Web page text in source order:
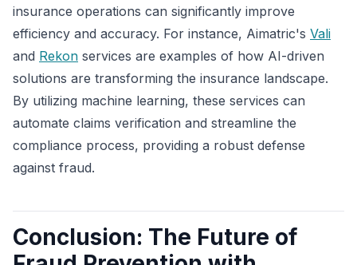
insurance operations can significantly improve
efficiency and accuracy. For instance, Aimatric's Vali
and Rekon services are examples of how AI-driven
solutions are transforming the insurance landscape.
By utilizing machine learning, these services can
automate claims verification and streamline the
compliance process, providing a robust defense
against fraud.
Conclusion: The Future of